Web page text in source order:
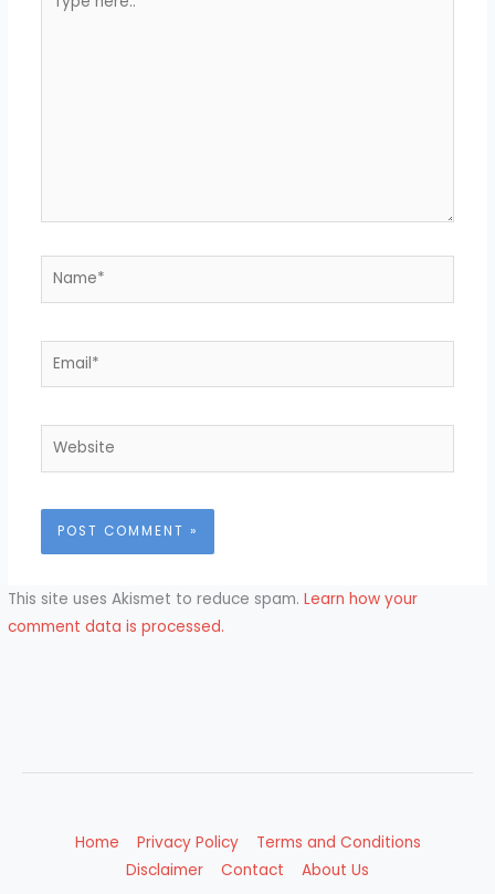
here..
Name*
Email*
Website
This site uses Akismet to reduce spam.Learn how your
comment data is processed.
Home Privacy Policy
Terms and Conditions
Disclaimer
Contact About Us